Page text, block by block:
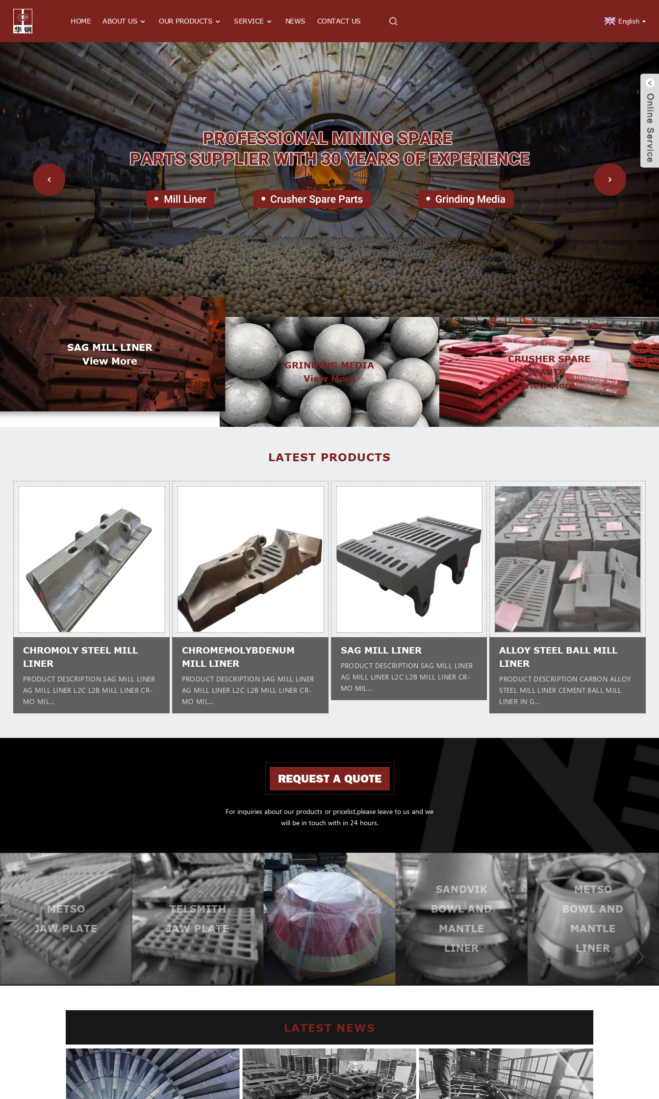
HOME ABOUT US OUR PRODUCTS SERVICE NEWS CONTACT US English
SAG MILL LINER
View More
GRINDING MEDIA
View More
CRUSHER SPARE
PARTS
View More
LATEST PRODUCTS
CHROMOLY STEEL MILL
LINER
PRODUCT DESCRIPTION SAG MILL LINER
AG MILL LINER L2C L2B MILL LINER CR-
MO MIL...
CHROMEMOLYBDENUM
MILL LINER
PRODUCT DESCRIPTION SAG MILL LINER
AG MILL LINER L2C L2B MILL LINER CR-
MO MIL...
SAG MILL LINER
PRODUCT DESCRIPTION SAG MILL LINER
AG MILL LINER L2C L2B MILL LINER CR-
MO MIL...
ALLOY STEEL BALL MILL
LINER
PRODUCT DESCRIPTION CARBON ALLOY
STEEL MILL LINER CEMENT BALL MILL
LINER IN G...
REQUEST A QUOTE
For inquiries about our products or pricelist,please leave to us and we
will be in touch with in 24 hours.
METSO
JAW PLATE
TELSMITH
JAW PLATE
SANDVIK
BOWL AND
MANTLE
LINER
METSO
BOWL AND
MANTLE
LINER
LATEST NEWS